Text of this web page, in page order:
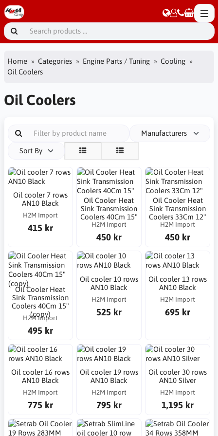
Home Categories Engine Parts / Tuning
Cooling
Oil Coolers
Oil Coolers
Manufacturers
Sort By
Oil cooler 7 rows
AN10 Black
H2M Import
415 kr
Oil Cooler Heat
Sink Transmission
Coolers 40Cm 15"
H2M Import
450 kr
Oil Cooler Heat
Sink Transmission
Coolers 33Cm 12"
H2M Import
450 kr
Oil Cooler Heat
Sink Transmission
Coolers 40Cm 15"
(copy)
H2M Import
495 kr
Oil cooler 10 rows
AN10 Black
H2M Import
525 kr
Oil cooler 13 rows
AN10 Black
H2M Import
695 kr
Oil cooler 16 rows
AN10 Black
H2M Import
775 kr
Oil cooler 19 rows
AN10 Black
H2M Import
795 kr
Oil cooler 30 rows
AN10 Silver
H2M Import
1,195 kr